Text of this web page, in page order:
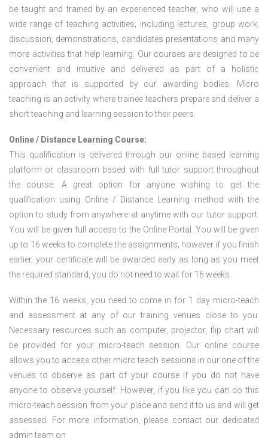
be taught and trained by an experienced teacher, who will use a
wide range of teaching activities; including lectures, group work,
discussion, demonstrations, candidates presentations and many
more activities that help learning. Our courses are designed to be
convenient and intuitive and delivered as part of a holistic
approach that is supported by our awarding bodies. Micro
teaching is an activity where trainee teachers prepare and deliver a
short teaching and learning session to their peers.
Online / Distance Learning Course:
This qualification is delivered through our online based learning
platform or classroom based with full tutor support throughout
the course. A great option for anyone wishing to get the
qualification using Online / Distance Learning method with the
option to study from anywhere at anytime with our tutor support.
You will be given full access to the Online Portal. You will be given
up to 16 weeks to complete the assignments; however if you finish
earlier, your certificate will be awarded early as long as you meet
the required standard, you do not need to wait for 16 weeks.
Within the 16 weeks, you need to come in for 1 day micro-teach
and assessment at any of our training venues close to you.
Necessary resources such as computer, projector, flip chart will
be provided for your micro-teach session. Our online course
allows you to access other micro teach sessions in our one of the
venues to observe as part of your course if you do not have
anyone to observe yourself. However, if you like you can do this
micro-teach session from your place and send it to us and will get
assessed. For more information, please contact our dedicated
admin team on